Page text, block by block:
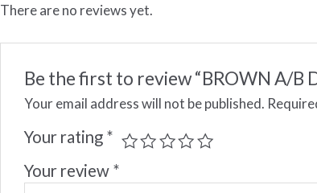
There are no reviews yet.
Be the first to review “BROWN A/B
Your email address will not be published.
Your rating *
Your review *